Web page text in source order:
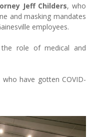
Jeff Childers, who
and masking mandates
employees.
role of medical and
have gotten COVID-